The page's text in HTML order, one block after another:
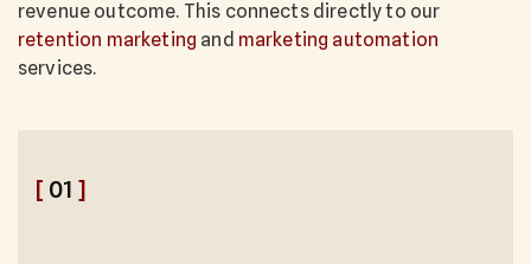
revenue outcome. This connects directly to our
retention marketing and marketing automation
services.
[ 01 ]